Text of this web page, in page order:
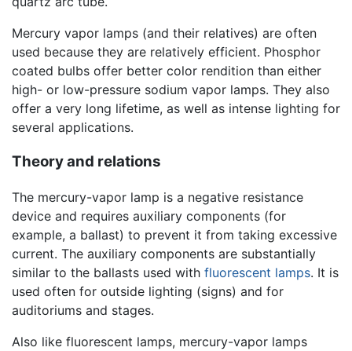
Mercury vapor lamps (and their relatives) are often
used because they are relatively efficient. Phosphor
coated bulbs offer better color rendition than either
high- or low-pressure sodium vapor lamps. They also
offer a very long lifetime, as well as intense lighting for
several applications.
Theory and relations
The mercury-vapor lamp is a negative resistance
device and requires auxiliary components (for
example, a ballast) to prevent it from taking excessive
current. The auxiliary components are substantially
similar to the ballasts used with fluorescent lamps. It is
used often for outside lighting (signs) and for
auditoriums and stages.
Also like fluorescent lamps, mercury-vapor lamps